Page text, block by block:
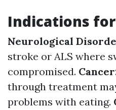
Indications for
Neurological
stroke or ALS where
compromised.
through treatment
problems with eating.